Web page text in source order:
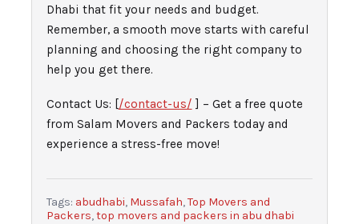
Dhabi that fit your needs and budget.
Remember, a smooth move starts with careful
planning and choosing the right company to
help you get there.
Contact Us: [/contact-us/ ] – Get a free quote
from Salam Movers and Packers today and
experience a stress-free move!
Tags: abudhabi, Mussafah,Top Movers and
Packers,top movers and packers in abu dhabi